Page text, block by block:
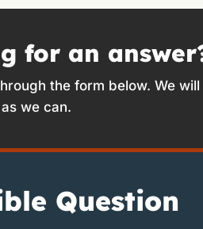
for an
the form below. We
we can.
Question